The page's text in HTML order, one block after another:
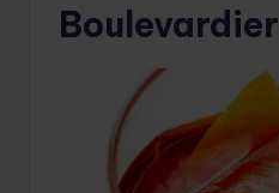
Boulevardier